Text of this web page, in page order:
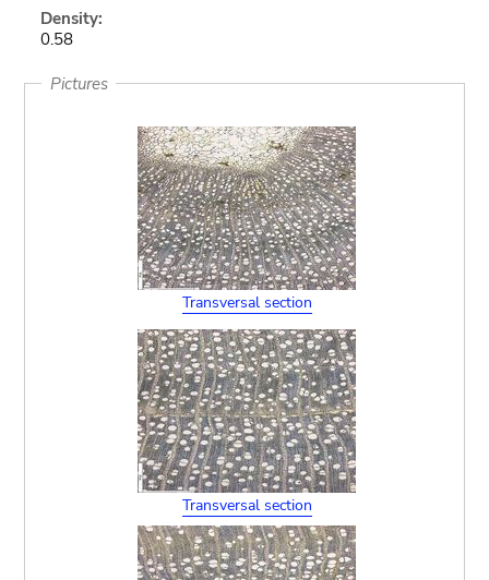
Density:
0.58
Pictures
Transversal section
Transversal section